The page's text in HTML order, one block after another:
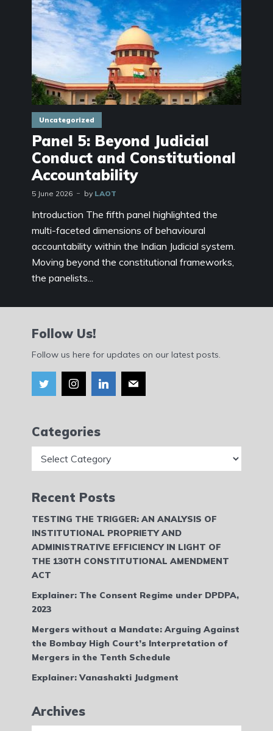
Uncategorized
Panel 5: Beyond Judicial
Conduct and Constitutional
Accountability
5 June 2026 by LAOT
Introduction The fifth panel highlighted the
multi-faceted dimensions of behavioural
accountability within the Indian Judicial system.
Moving beyond the constitutional frameworks,
the panelists...
Follow Us!
Follow us here for updates on our latest posts.
Categories
Recent Posts
TESTING THE TRIGGER: AN ANALYSIS OF
INSTITUTIONAL PROPRIETY AND
ADMINISTRATIVE EFFICIENCY IN LIGHT OF
THE 130TH CONSTITUTIONAL AMENDMENT
ACT
Explainer: The Consent Regime under DPDPA,
2023
Mergers without a Mandate: Arguing Against
the Bombay High Court’s Interpretation of
Mergers in the Tenth Schedule
Explainer: Vanashakti Judgment
Archives